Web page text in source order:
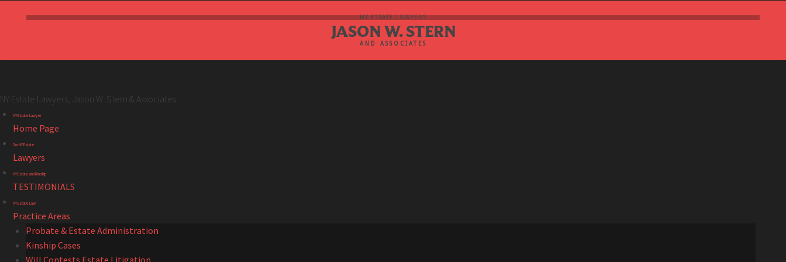
NY ESTATE LAWYERS
JASON W. STERN
AND ASSOCIATES
NY Estate Lawyers, Jason W. Stern & Associates
NY
Estate
Lawyers,
Jason
W.
Stern
&
Associates
navigation
Skip
content
NY Estate Lawyer
Home Page
Our NY Estate
Lawyers
NY Estate and Kinship
TESTIMONIALS
NY Estate Law
Practice Areas
Probate & Estate Administration
Kinship Cases
Will Contests Estate Litigation